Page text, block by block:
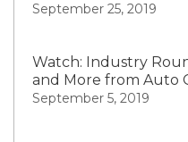
September 25, 2019
Watch: Industry
and More from Auto
September 5, 2019